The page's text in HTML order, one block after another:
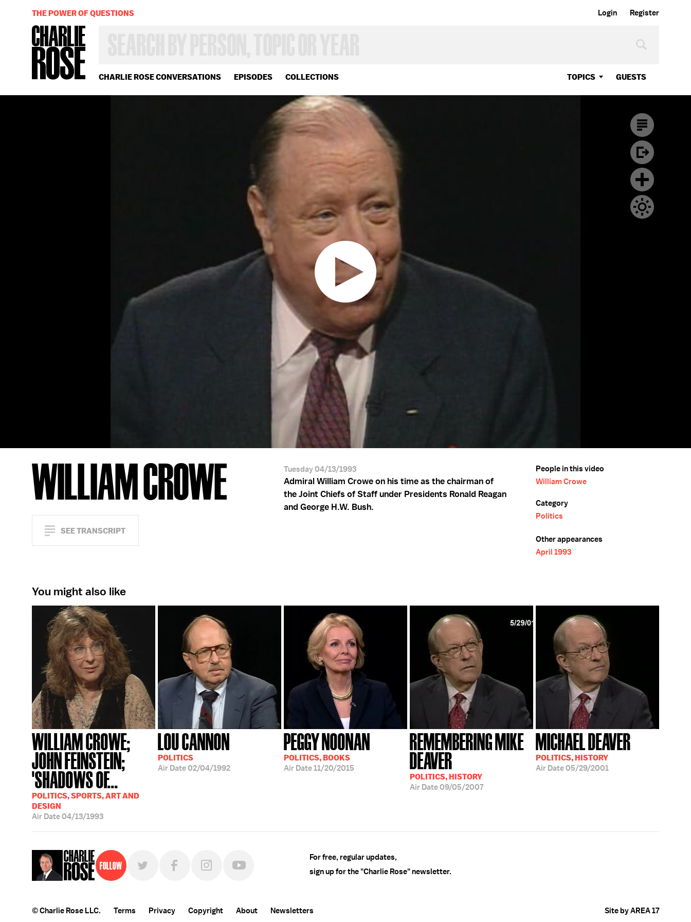
Login Register
CHARLIE ROSE CONVERSATIONS EPISODES COLLECTIONS TOPICS GUESTS
OR
YEAR
THE POWER OF QUESTIONS
WILLIAM CROWE
SEE TRANSCRIPT
Tuesday 04/13/1993
Admiral William Crowe on his time as the chairman of
the Joint Chiefs of Staff under Presidents Ronald Reagan
and George H.W. Bush.
People in this video
William Crowe
Category
Politics
Other appearances
April 1993
You might also like
WILLIAM CROWE;
JOHN FEINSTEIN;
'SHADOWS OF...
POLITICS, SPORTS, ART AND
DESIGN
Air Date04/13/1993
LOU CANNON
POLITICS
Air Date02/04/1992
PEGGY NOONAN
POLITICS, BOOKS
Air Date11/20/2015
REMEMBERING MIKE
DEAVER
POLITICS, HISTORY
Air Date09/05/2007
MICHAEL DEAVER
POLITICS, HISTORY
Air Date05/29/2001
Follow
For free, regular updates,
sign up for the "Charlie Rose" newsletter.
© Charlie Rose LLC. Terms Privacy Copyright About Newsletters Site by AREA 17